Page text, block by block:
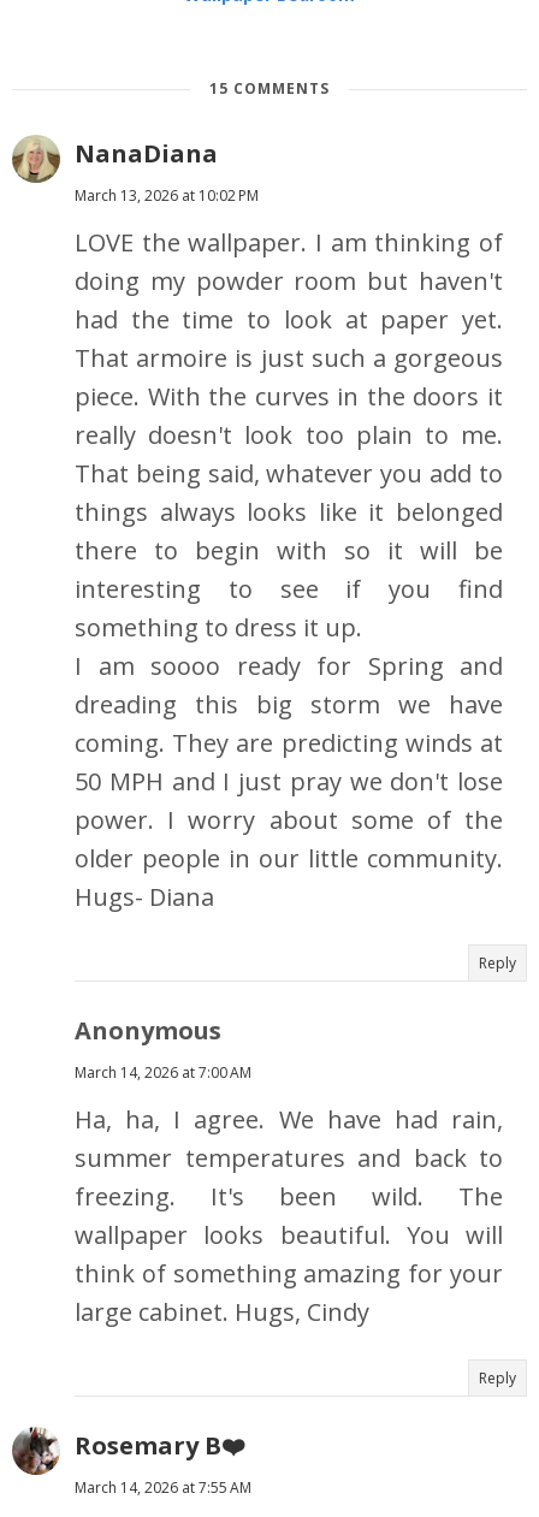
15 COMMENTS
NanaDiana
March 13, 2026 at 10:02 PM
LOVE the wallpaper. I am thinking of
doing my powder room but haven't
had the time to look at paper yet.
That armoire is just such a gorgeous
piece. With the curves in the doors it
really doesn't look too plain to me.
That being said, whatever you add to
things always looks like it belonged
there to begin with so it will be
interesting to see if you find
something to dress it up.
I am soooo ready for Spring and
dreading this big storm we have
coming. They are predicting winds at
50 MPH and I just pray we don't lose
power. I worry about some of the
older people in our little community.
Hugs- Diana
Reply
Anonymous
March 14, 2026 at 7:00 AM
Ha, ha, I agree. We have had rain,
summer temperatures and back to
freezing. It's been wild. The
wallpaper looks beautiful. You will
think of something amazing for your
large cabinet. Hugs, Cindy
Reply
Rosemary B❤️
March 14, 2026 at 7:55 AM